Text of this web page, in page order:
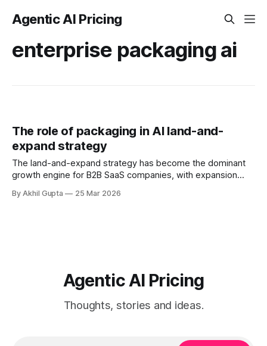
Agentic AI Pricing
enterprise packaging ai
The role of packaging in AI land-and-
expand strategy
The land-and-expand strategy has become the dominant
growth engine for B2B SaaS companies, with expansion
revenue—up from 33% in 2022. Yet as organizations layer
By Akhil Gupta 25 Mar 2026
Agentic AI Pricing
Thoughts, stories and ideas.